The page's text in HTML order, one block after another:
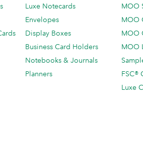
Luxe Notecards
Envelopes
Display Boxes
Business Card Holders
Notebooks & Journals
Planners
MOO
MOO
MOO
MOO
FSC®
Luxe